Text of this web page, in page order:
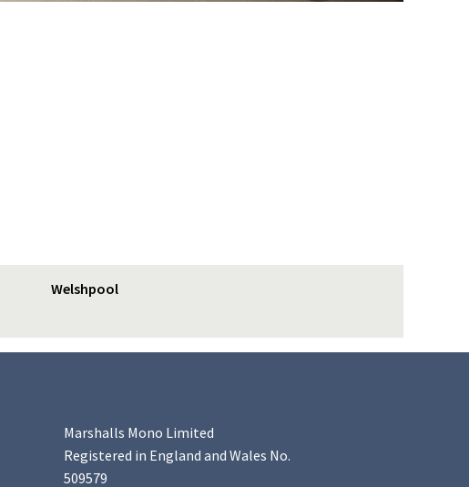
Welshpool
Marshalls Mono Limited
Registered in England and Wales No.
509579